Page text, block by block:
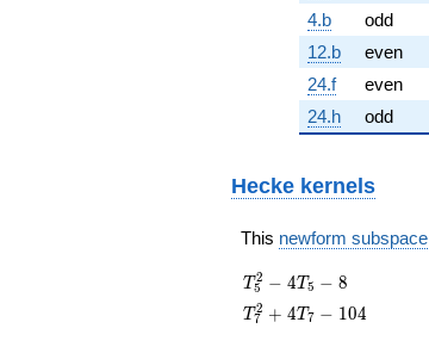
4.b
odd
12.b
even
24.f
even
24.h
odd
Hecke kernels
This newform subspace
T_{5}^{2}
- 4T_{5} -
8
T5
2 − 4T5 − 8
T_{7}^{2}
T7
2 + 4T7 − 104